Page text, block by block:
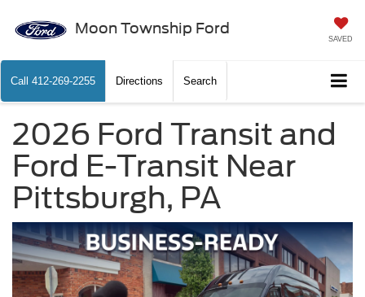
Moon Township Ford
SAVED
Call 412-269-2255 Directions Search
2026 Ford Transit and
Ford E-Transit Near
Pittsburgh, PA